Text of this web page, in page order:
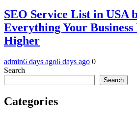
SEO Service List in USA
Everything Your Business
Higher
admin6 days ago6 days ago 0
Search
Search
Categories